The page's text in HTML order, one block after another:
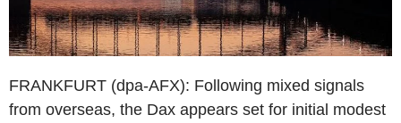
FRANKFURT (dpa-AFX): Following mixed signals
from overseas, the Dax appears set for initial modest